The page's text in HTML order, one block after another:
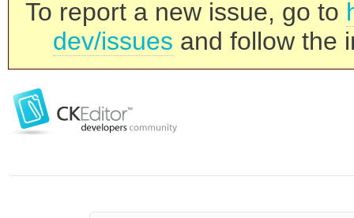
To report a new issue, go to
dev/issues and follow the